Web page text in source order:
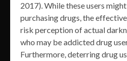
2017). While these users
purchasing drugs, the
risk perception of actual
who may be addicted drug
Furthermore, deterring drug